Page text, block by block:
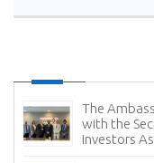
Sri Lanka
Turkish